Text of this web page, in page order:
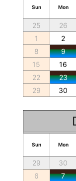
Sun Mon
25 26
1
2
8
9
15
16
22
23
29
30
Sun Mon
29 30
6
7